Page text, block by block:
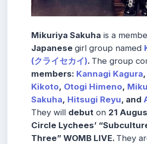
Mikuriya Sakuha is a
Japanese girl group named
(クライセカイ). The group
members: Kannagi Kagura,
Kikoto, Otogi Himeno,
Sakuha, Hitsugi Reyu, and
They will debut on 21
Circle Lychees’
Three” WOMB LIVE. They